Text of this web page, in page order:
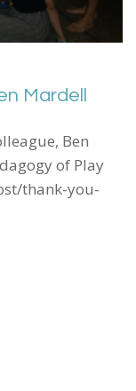
Mardell
Ben
of Play
thank-you-